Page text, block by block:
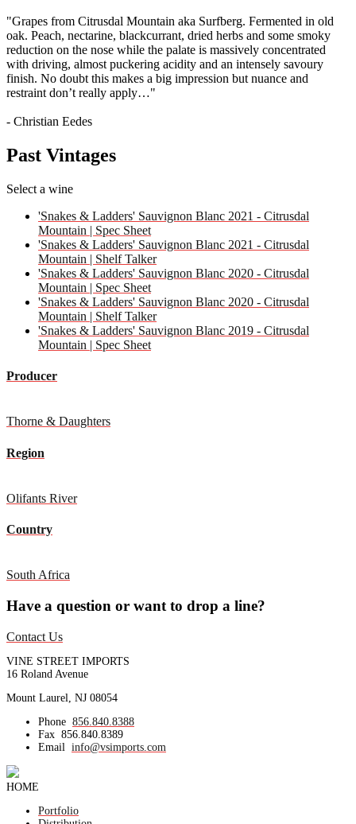
"Grapes from Citrusdal Mountain aka Surfberg. Fermented in old
oak. Peach, nectarine, blackcurrant, dried herbs and some smoky
reduction on the nose while the palate is massively concentrated
with driving, almost puckering acidity and an intensely savoury
finish. No doubt this makes a big impression but nuance and
restraint don’t really apply…"
- Christian Eedes
Past Vintages
Select a wine
'Snakes & Ladders' Sauvignon Blanc 2021 - Citrusdal
Mountain | Spec Sheet
'Snakes & Ladders' Sauvignon Blanc 2021 - Citrusdal
Mountain | Shelf Talker
'Snakes & Ladders' Sauvignon Blanc 2020 - Citrusdal
Mountain | Spec Sheet
'Snakes & Ladders' Sauvignon Blanc 2020 - Citrusdal
Mountain | Shelf Talker
'Snakes & Ladders' Sauvignon Blanc 2019 - Citrusdal
Mountain | Spec Sheet
Producer
Thorne & Daughters
Region
Olifants River
Country
South Africa
Have a question or want to drop a line?
Contact Us
VINE STREET IMPORTS
16 Roland Avenue
Mount Laurel, NJ 08054
Phone 856.840.8388
Fax 856.840.8389
Email
info@vsimports.com
HOME
Portfolio